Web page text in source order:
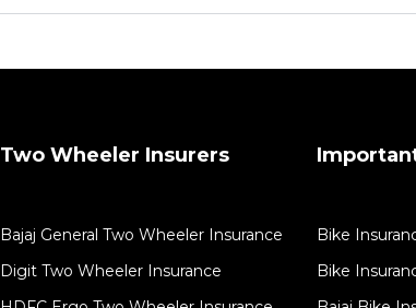
Two Wheeler Insurers
Bajaj General Two Wheeler Insurance
Digit Two Wheeler Insurance​
Bike
Bike